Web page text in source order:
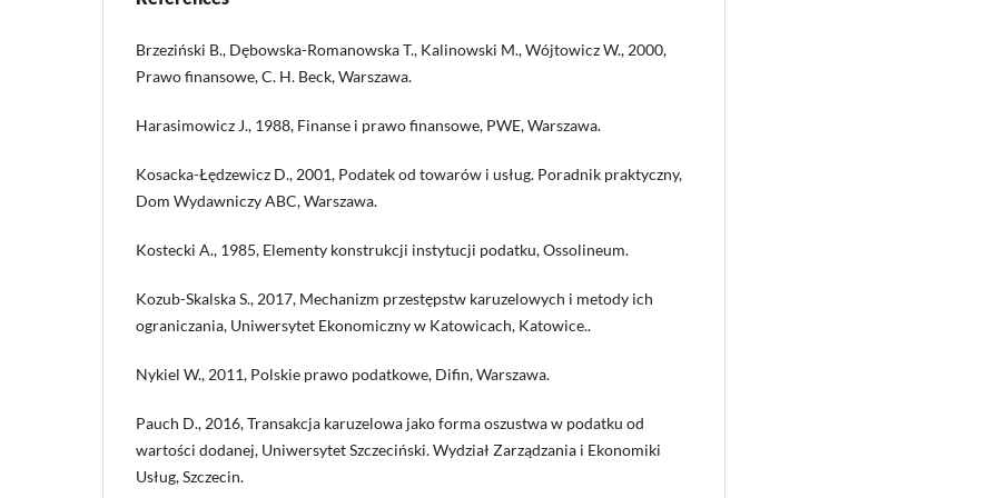
Brzeziński B., Dębowska-Romanowska T., Kalinowski M., Wójtowicz W., 2000,
Prawo finansowe, C. H. Beck, Warszawa.
Harasimowicz J., 1988, Finanse i prawo finansowe, PWE, Warszawa.
Kosacka-Łędzewicz D., 2001, Podatek od towarów i usług. Poradnik praktyczny,
Dom Wydawniczy ABC, Warszawa.
Kostecki A., 1985, Elementy konstrukcji instytucji podatku, Ossolineum.
Kozub-Skalska S., 2017, Mechanizm przestępstw karuzelowych i metody ich
ograniczania, Uniwersytet Ekonomiczny w Katowicach, Katowice..
Nykiel W., 2011, Polskie prawo podatkowe, Difin, Warszawa.
Pauch D., 2016, Transakcja karuzelowa jako forma oszustwa w podatku od
wartości dodanej, Uniwersytet Szczeciński. Wydział Zarządzania i Ekonomiki
Usług, Szczecin.